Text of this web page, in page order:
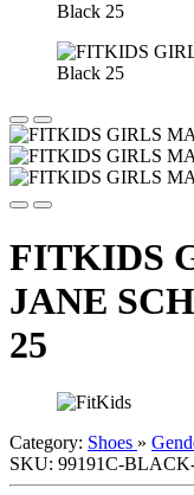
FITKIDS
JANE
25
Category: Shoes »
SKU: 99191C-